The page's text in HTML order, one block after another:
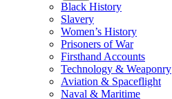
Black History
Slavery
Women’s History
Prisoners of War
Firsthand Accounts
Technology & Weaponry
Aviation & Spaceflight
Naval & Maritime